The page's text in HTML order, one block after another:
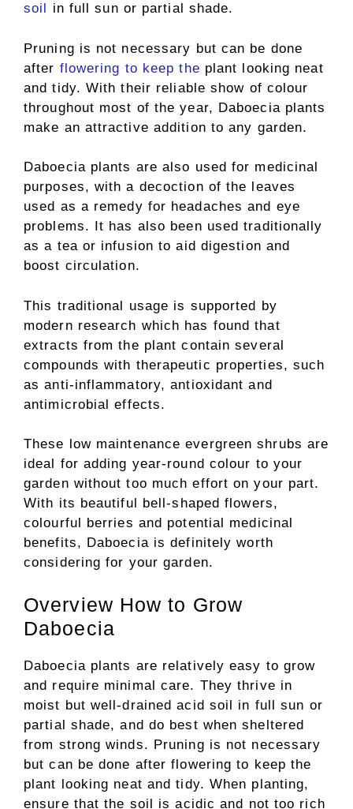
soil in full sun or partial shade.
Pruning is not necessary but can be done
after flowering to keep the plant looking neat
and tidy. With their reliable show of colour
throughout most of the year, Daboecia plants
make an attractive addition to any garden.
Daboecia plants are also used for medicinal
purposes, with a decoction of the leaves
used as a remedy for headaches and eye
problems. It has also been used traditionally
as a tea or infusion to aid digestion and
boost circulation.
This traditional usage is supported by
modern research which has found that
extracts from the plant contain several
compounds with therapeutic properties, such
as anti-inflammatory, antioxidant and
antimicrobial effects.
These low maintenance evergreen shrubs are
ideal for adding year-round colour to your
garden without too much effort on your part.
With its beautiful bell-shaped flowers,
colourful berries and potential medicinal
benefits, Daboecia is definitely worth
considering for your garden.
Overview How to Grow
Daboecia
Daboecia plants are relatively easy to grow
and require minimal care. They thrive in
moist but well-drained acid soil in full sun or
partial shade, and do best when sheltered
from strong winds. Pruning is not necessary
but can be done after flowering to keep the
plant looking neat and tidy. When planting,
ensure that the soil is acidic and not too rich